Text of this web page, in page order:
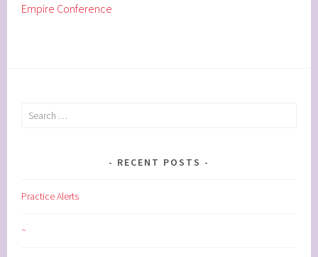
Empire Conference
Search
RECENT POSTS
Practice Alerts
~